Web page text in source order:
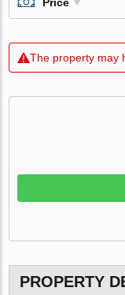
The property may
PROPERTY